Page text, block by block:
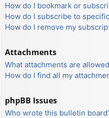
How do I bookmark or
How do I subscribe to
How do I remove my
Attachments
What attachments are
How do I find all my
phpBB Issues
Who wrote this bulletin